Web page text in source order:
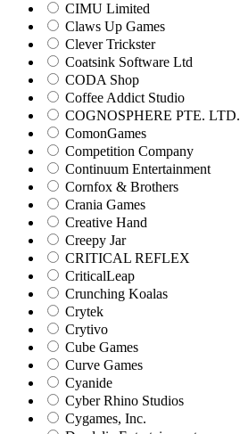
CIMU Limited
Claws Up Games
Clever Trickster
Coatsink Software Ltd
CODA Shop
Coffee Addict Studio
COGNOSPHERE PTE. LTD.
ComonGames
Competition Company
Continuum Entertainment
Cornfox & Brothers
Crania Games
Creative Hand
Creepy Jar
CRITICAL REFLEX
CriticalLeap
Crunching Koalas
Crytek
Crytivo
Cube Games
Curve Games
Cyanide
Cyber Rhino Studios
Cygames, Inc.